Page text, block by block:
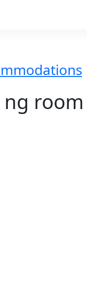
room